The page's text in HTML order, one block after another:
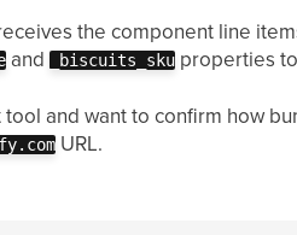
the component line
and _biscuits_sku properties
tool and want to confirm how
URL.